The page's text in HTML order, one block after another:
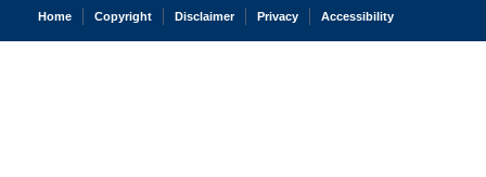
Office of the Chief Justice
court record information
Home Copyright Disclaimer Privacy Accessibility